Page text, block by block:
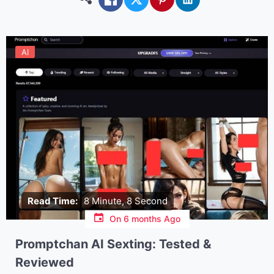
Read Time: 8 Minute, 8 Second
AI
On 6 months Ago
Promptchan AI Sexting: Tested &
Reviewed